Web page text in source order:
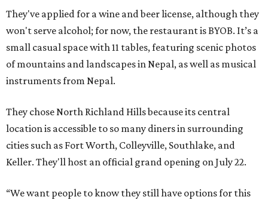
They've applied for a wine and beer license, although they
won't serve alcohol; for now, the restaurant is BYOB. It’s a
small casual space with 11 tables, featuring scenic photos
of mountains and landscapes in Nepal, as well as musical
instruments from Nepal.
They chose North Richland Hills because its central
location is accessible to so many diners in surrounding
cities such as Fort Worth, Colleyville, Southlake, and
Keller. They'll host an official grand opening on July 22.
“We want people to know they still have options for this